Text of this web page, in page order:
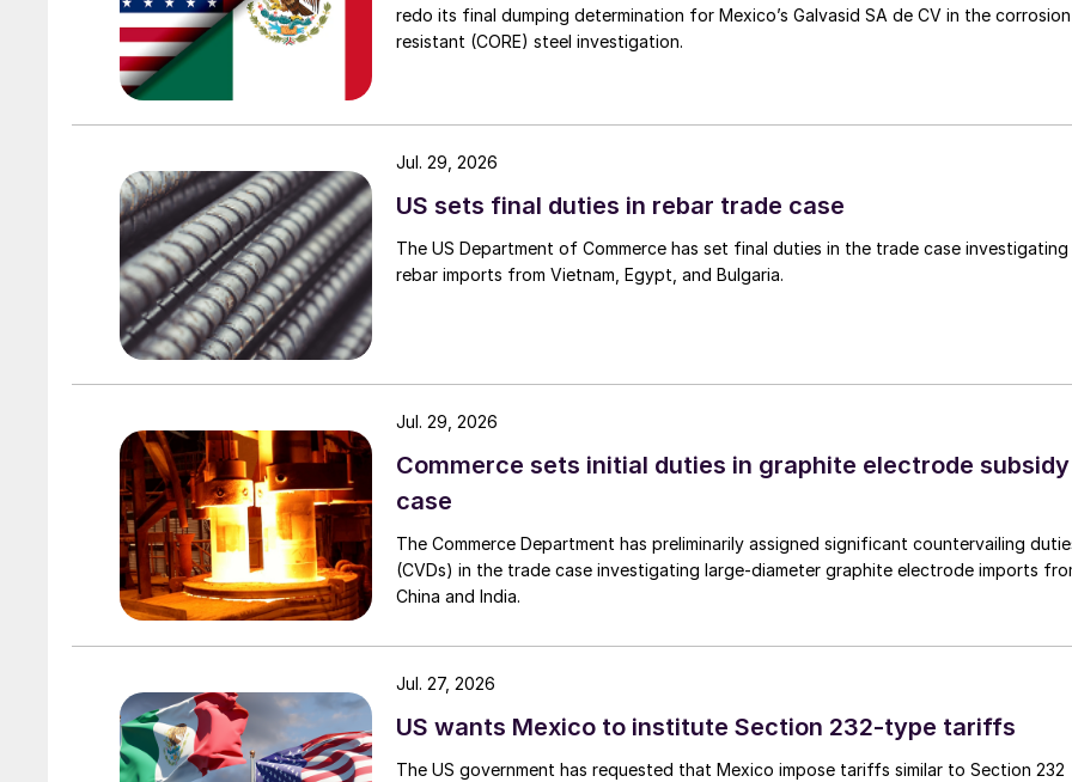
redo its final dumping determination for Mexico’s Galvasid SA de CV in the
resistant (CORE) steel investigation.
US sets final duties in rebar trade case
The US Department of Commerce has set final duties in the trade case investigating
rebar imports from Vietnam, Egypt, and Bulgaria.
Jul. 29, 2026
Commerce sets initial duties in graphite electrode subsidy
case
The Commerce Department has preliminarily assigned significant countervailing
(CVDs) in the trade case investigating large-diameter graphite electrode imports
China and India.
Jul. 29, 2026
US wants Mexico to institute Section 232-type tariffs
The US government has requested that Mexico impose tariffs similar to Section 232
Jul. 27, 2026